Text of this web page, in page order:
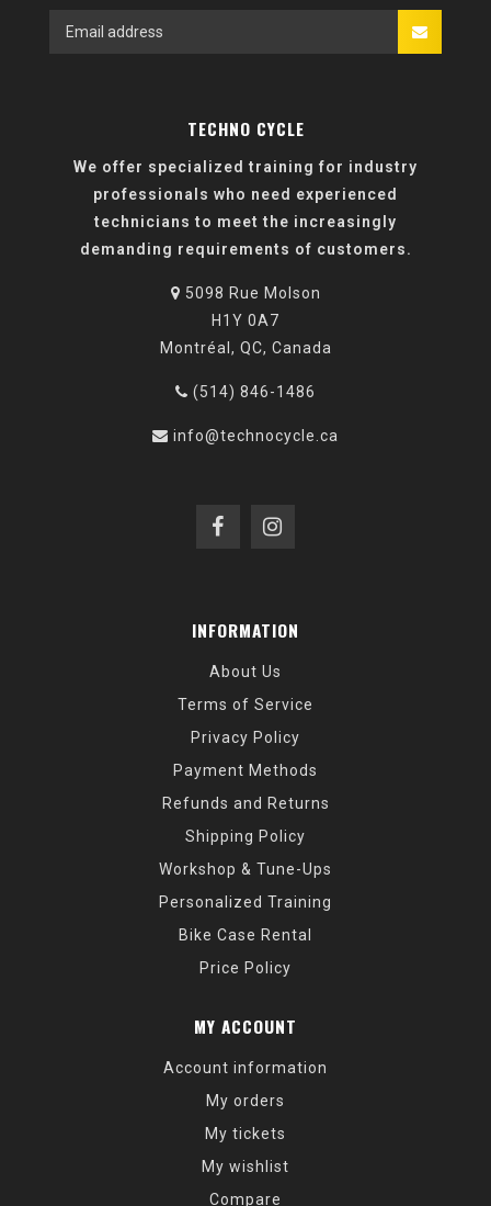
TECHNO CYCLE
We offer specialized training for industry
professionals who need experienced
technicians to meet the increasingly
demanding requirements of customers.
5098 Rue Molson
H1Y 0A7
Montréal, QC, Canada
(514) 846-1486
info@technocycle.ca
INFORMATION
About Us
Terms of Service
Privacy Policy
Payment Methods
Refunds and Returns
Shipping Policy
Workshop & Tune-Ups
Personalized Training
Bike Case Rental
Price Policy
MY ACCOUNT
Account information
My orders
My tickets
My wishlist
Compare